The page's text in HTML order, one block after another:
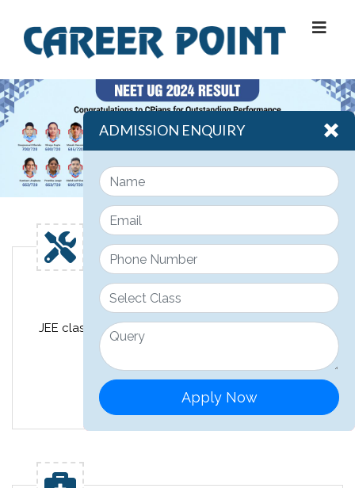
ADMISSION ENQUIRY
Apply Now
Engineering
JEE classroom course design for class 11th, 12th &
12th pass JEE students.
Read More